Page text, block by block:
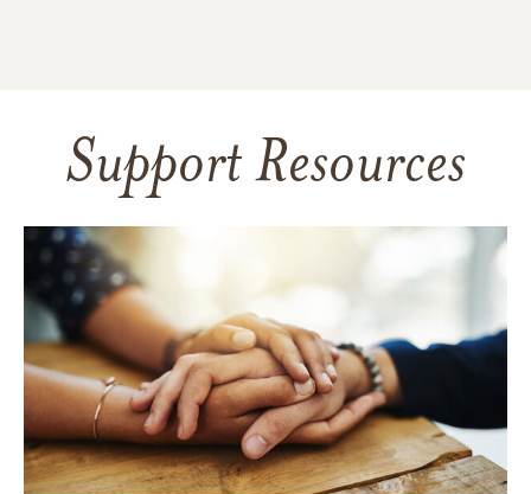
Support Resources